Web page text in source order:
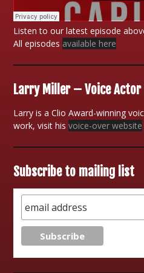
Listen to our latest episode
All episodes available here
Larry Miller – Voice Actor
Larry is a Clio Award-winning
work, visit hisvoice-over website
Subscribe to mailing list